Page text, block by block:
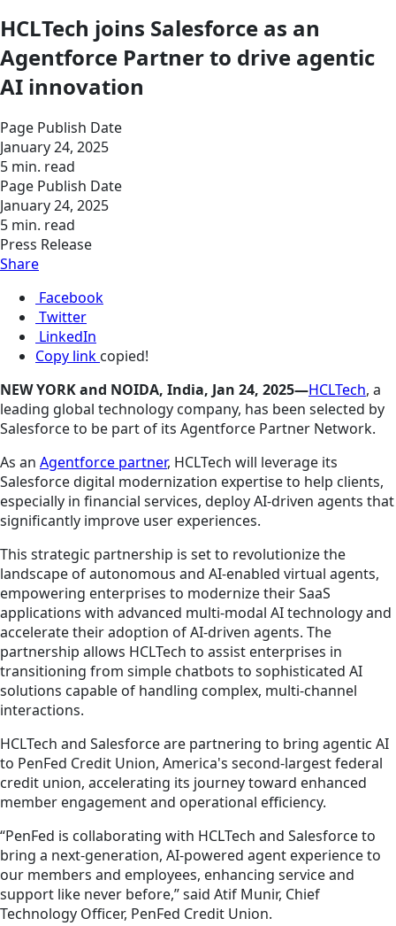
HCLTech joins Salesforce as an
Agentforce Partner to drive agentic
AI innovation
Page Publish Date
January 24, 2025
5 min. read
Page Publish Date
January 24, 2025
5 min. read
Press Release
Share
Facebook
Twitter
LinkedIn
Copy link copied!
NEW YORK and NOIDA, India, Jan 24, 2025—HCLTech, a
leading global technology company, has been selected by
Salesforce to be part of its Agentforce Partner Network.
As an Agentforce partner, HCLTech will leverage its
Salesforce digital modernization expertise to help clients,
especially in financial services, deploy AI-driven agents that
significantly improve user experiences.
This strategic partnership is set to revolutionize the
landscape of autonomous and AI-enabled virtual agents,
empowering enterprises to modernize their SaaS
applications with advanced multi-modal AI technology and
accelerate their adoption of AI-driven agents. The
partnership allows HCLTech to assist enterprises in
transitioning from simple chatbots to sophisticated AI
solutions capable of handling complex, multi-channel
interactions.
HCLTech and Salesforce are partnering to bring agentic AI
to PenFed Credit Union, America's second-largest federal
credit union, accelerating its journey toward enhanced
member engagement and operational efficiency.
“PenFed is collaborating with HCLTech and Salesforce to
bring a next-generation, AI-powered agent experience to
our members and employees, enhancing service and
support like never before,” said Atif Munir, Chief
Technology Officer, PenFed Credit Union.